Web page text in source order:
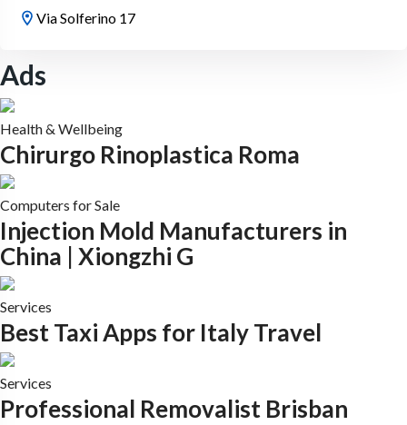
Via Solferino 17
Ads
Health & Wellbeing
Chirurgo Rinoplastica Roma
Computers for Sale
Injection Mold Manufacturers in
China | Xiongzhi G
Services
Best Taxi Apps for Italy Travel
Services
Professional Removalist Brisban